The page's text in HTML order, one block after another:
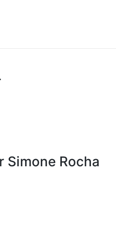
Rocha